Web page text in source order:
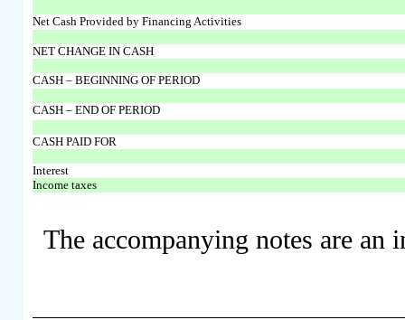
Net Cash Provided by Financing Activities
NET CHANGE IN CASH
CASH – BEGINNING OF PERIOD
CASH – END OF PERIOD
CASH PAID FOR
Interest
Income taxes
The accompanying notes are an